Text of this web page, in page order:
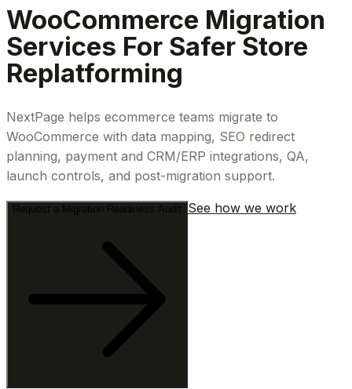
WooCommerce Migration
Services For Safer Store
Replatforming
NextPage helps ecommerce teams migrate to
WooCommerce with data mapping, SEO redirect
planning, payment and CRM/ERP integrations, QA,
launch controls, and post-migration support.
Request a Migration Readiness Audit See how we work